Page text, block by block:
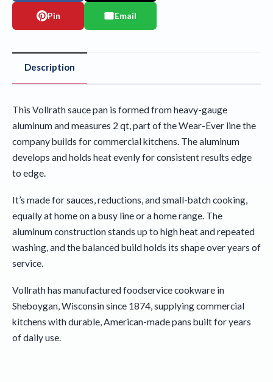
Pin Email
Description
This Vollrath sauce pan is formed from heavy-gauge
aluminum and measures 2 qt, part of the Wear-Ever line the
company builds for commercial kitchens. The aluminum
develops and holds heat evenly for consistent results edge
to edge.
It’s made for sauces, reductions, and small-batch cooking,
equally at home on a busy line or a home range. The
aluminum construction stands up to high heat and repeated
washing, and the balanced build holds its shape over years of
service.
Vollrath has manufactured foodservice cookware in
Sheboygan, Wisconsin since 1874, supplying commercial
kitchens with durable, American-made pans built for years
of daily use.